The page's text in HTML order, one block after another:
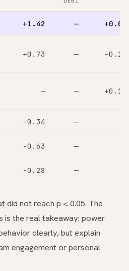
+1.42 — +0.08
+0.73 — −0.15
— — +0.12
−0.34 —
−0.63 —
−0.28 —
did not reach p < 0.05. The
is the real takeaway: power
clearly, but explain
engagement or personal